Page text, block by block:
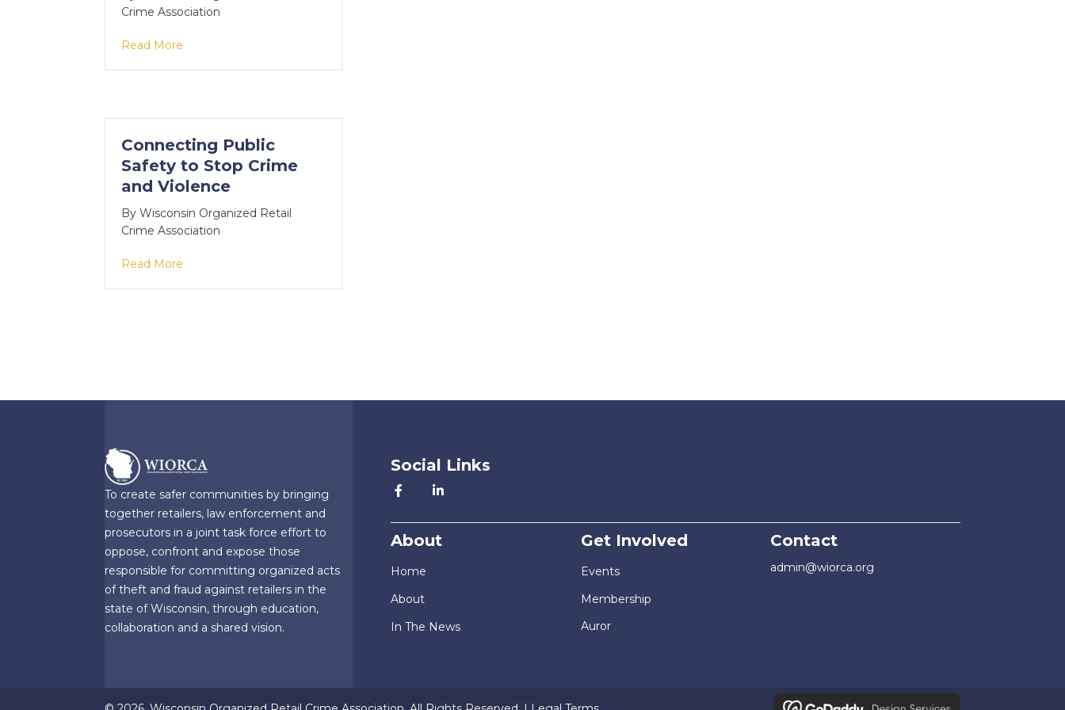
Crime Association
Read More
Connecting Public
Safety to Stop Crime
and Violence
By Wisconsin Organized Retail
Crime Association
Read More
To create safer communities by bringing
together retailers, law enforcement and
prosecutors in a joint task force effort to
oppose, confront and expose those
responsible for committing organized acts
of theft and fraud against retailers in the
state of Wisconsin, through education,
collaboration and a shared vision.
Social Links
About
Home
About
In The News
Get Involved
Events
Membership
Auror
Contact
admin@wiorca.org